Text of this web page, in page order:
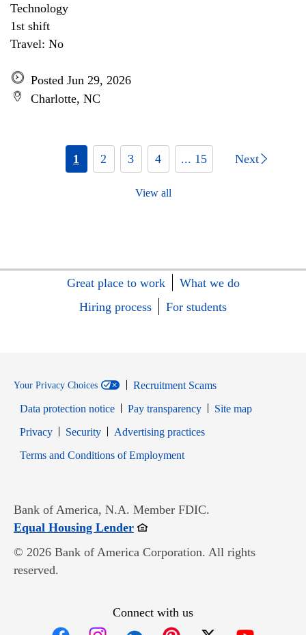
Technology
1st shift
Travel: No
Posted Jun 29, 2026
Charlotte, NC
1 2 3 4 ... 15 Next
View all
Great place to work
What we do
Hiring process
For students
Your Privacy Choices
Recruitment Scams
Data protection notice
Pay transparency
Site map
PrivacyOpens in new window
SecurityOpens in new window
Advertising practices
Terms and Conditions of EmploymentOpens in new window
Bank of America, N.A. Member FDIC.
Equal Housing LenderOpens in new window
© 2026 Bank of America Corporation. All rights
reserved.
Connect with us